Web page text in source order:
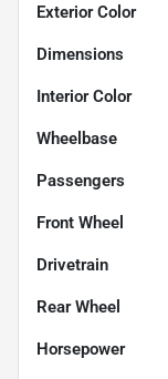
Exterior Color
Dimensions
Interior Color
Wheelbase
Passengers
Front Wheel
Drivetrain
Rear Wheel
Horsepower